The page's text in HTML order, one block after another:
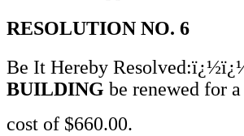
RESOLUTION NO. 6
Be It Hereby
BUILDING be renewed for
cost of $660.00.